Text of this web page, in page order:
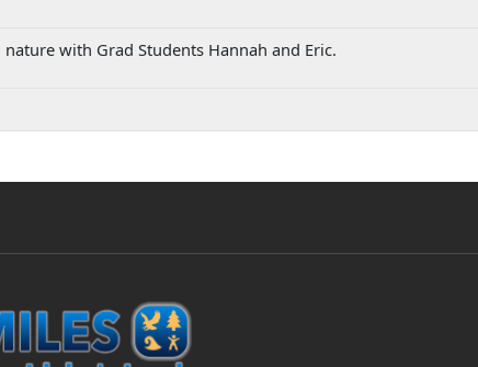
with Grad Students Hannah and Eric.